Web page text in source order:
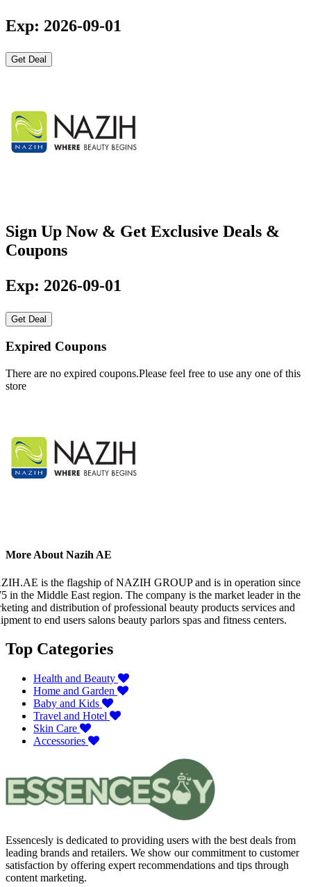
Exp: 2026-09-01
Get Deal
Sign Up Now & Get Exclusive Deals &
Coupons
Exp: 2026-09-01
Get Deal
Expired Coupons
There are no expired coupons.Please feel free to use any one of this
store
More About Nazih AE
is the flagship of NAZIH GROUP and is in operation since
in the Middle East region. The company is the market leader in the
and distribution of professional beauty products services and
to end users salons beauty parlors spas and fitness centers.
Top Categories
Health and Beauty
Home and Garden
Baby and Kids
Travel and Hotel
Skin Care
Accessories
Essencesly is dedicated to providing users with the best deals from
leading brands and retailers. We show our commitment to customer
satisfaction by offering expert recommendations and tips through
content marketing.